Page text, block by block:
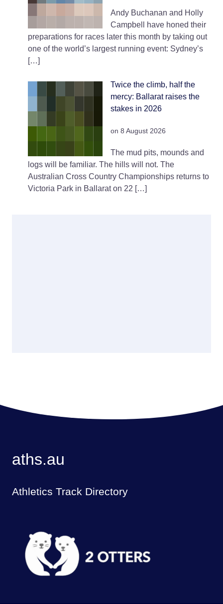
Andy Buchanan and Holly
Campbell have honed their
preparations for races later this month by taking out
one of the world’s largest running event: Sydney’s
[…]
Twice the climb, half the
mercy: Ballarat raises the
stakes in 2026
on 8 August 2026
The mud pits, mounds and
logs will be familiar. The hills will not. The
Australian Cross Country Championships returns to
Victoria Park in Ballarat on 22 […]
aths.au
Athletics Track Directory